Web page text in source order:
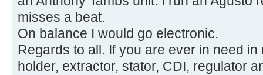
misses a beat.
On balance I would go electronic.
Regards to all. If you are ever in need
holder, extractor, stator, CDI, regulator